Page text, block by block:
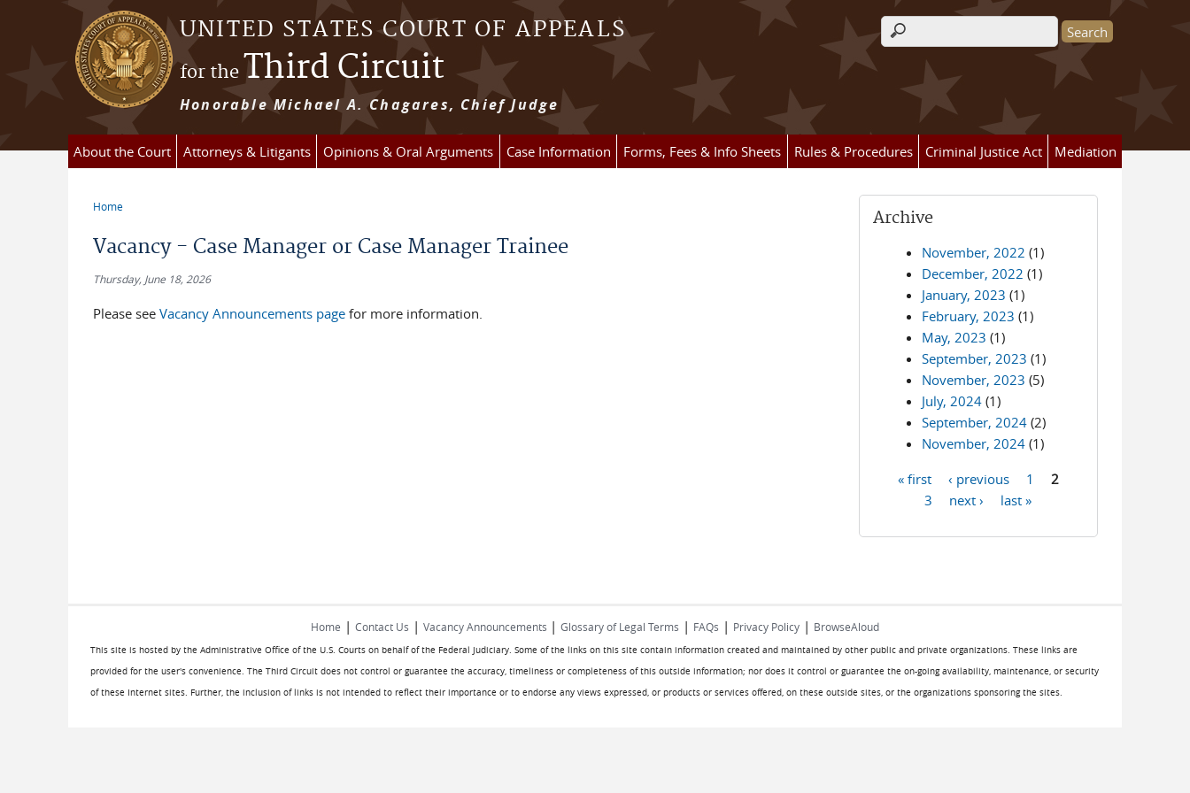
Skip to main content
UNITED STATES COURT OF APPEALS
for theThird Circuit
Honorable Michael A. Chagares, Chief Judge
Search form
About the Court Attorneys & Litigants Opinions & Oral Arguments Case Information Forms, Fees & Info Sheets Rules & Procedures Criminal Justice Act Mediation
Home
Vacancy - Case Manager or Case Manager Trainee
Thursday, June 18, 2026
Please see Vacancy Announcements pagefor more information.
Archive
November, 2022 (1)
December, 2022 (1)
January, 2023 (1)
February, 2023 (1)
May, 2023 (1)
September, 2023 (1)
November, 2023 (5)
July, 2024 (1)
September, 2024 (2)
November, 2024 (1)
« first ‹ previous 1
2
3
next › last »
Home | Contact Us | Vacancy Announcements | Glossary of Legal Terms | FAQs | Privacy Policy | BrowseAloud
This site is hosted by the Administrative Office of the U.S. Courts on behalf of the Federal Judiciary. Some of the links on this site contain information created and maintained by other public and private organizations. These links are
provided for the user's convenience. The Third Circuit does not control or guarantee the accuracy, timeliness or completeness of this outside information; nor does it control or guarantee the on-going availability, maintenance, or security
of these Internet sites. Further, the inclusion of links is not intended to reflect their importance or to endorse any views expressed, or products or services offered, on these outside sites, or the organizations sponsoring the sites.